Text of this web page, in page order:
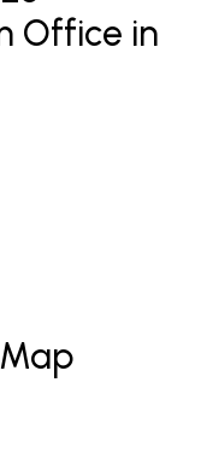
Office in